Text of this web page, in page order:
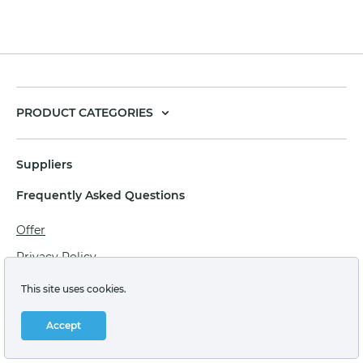
PRODUCT CATEGORIES
Suppliers
Frequently Asked Questions
Offer
Privacy Policy
Personal data processing agreement
Terms of sale of goods for juridical persons
Technical support: support@labstore.ru
This site uses cookies.
Accept